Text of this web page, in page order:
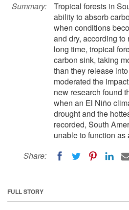
Summary:
Tropical forests in
ability to absorb
when conditions
and dry, according
long time, tropical
carbon sink, taking
than they release
moderated the
new research found
when an El Niño
drought and the
recorded, South
unable to function as
Share:
FULL STORY